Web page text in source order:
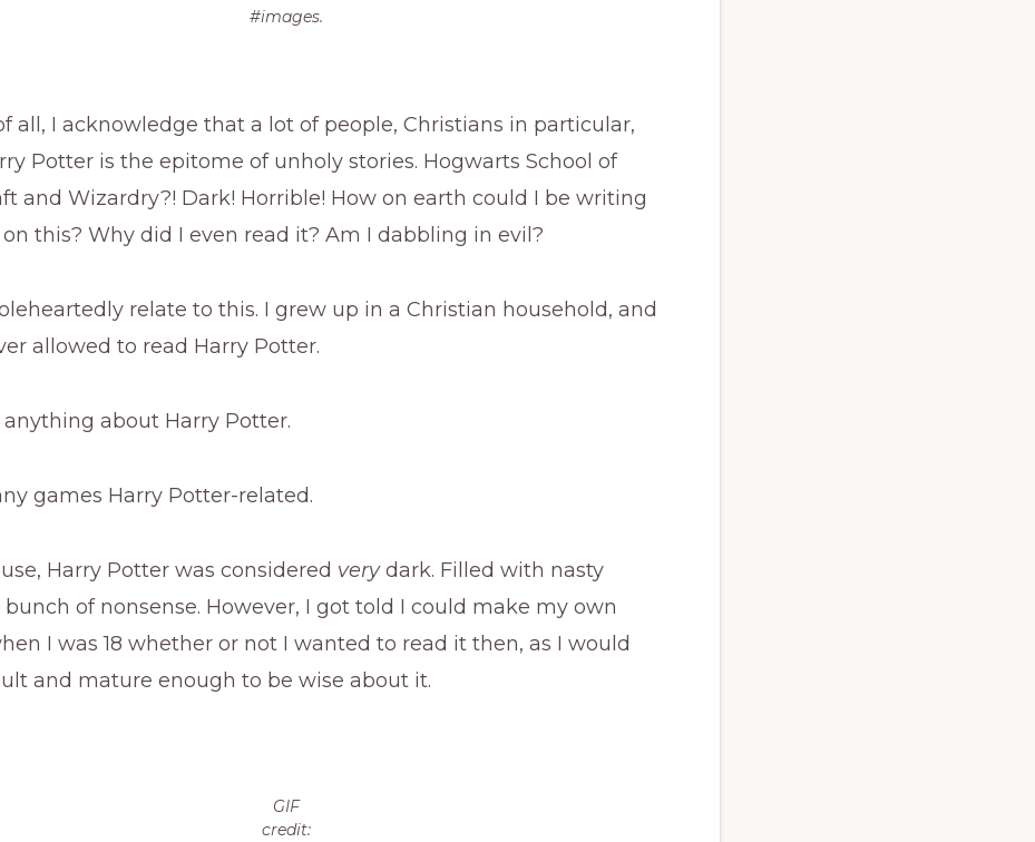
#images.
all, I acknowledge that a lot of people, Christians in particular,
Potter is the epitome of unholy stories. Hogwarts School of
and Wizardry?! Dark! Horrible! How on earth could I be writing
this? Why did I even read it? Am I dabbling in evil?
relate to this. I grew up in a Christian household, and
allowed to read Harry Potter.
about Harry Potter.
games Harry Potter-related.
Harry Potter was considered verydark. Filled with nasty
bunch of nonsense. However, I got told I could make my own
I was 18 whether or not I wanted to read it then, as I would
and mature enough to be wise about it.
GIF
credit: